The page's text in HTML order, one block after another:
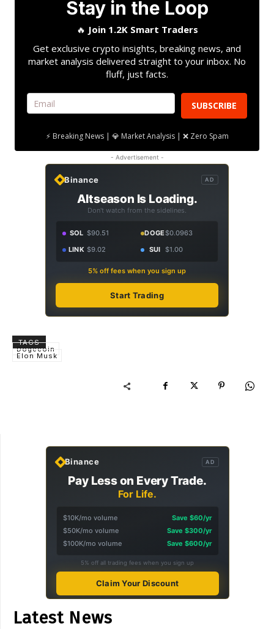
Stay in the Loop
🔥 Join 1.2K Smart Traders
Get exclusive crypto insights, breaking news, and
market analysis delivered straight to your inbox. No
fluff, just facts.
SUBSCRIBE
⚡ Breaking News | 💎 Market Analysis | ❌ Zero Spam
- Advertisement -
Binance AD
Altseason Is Loading.
Don't watch from the sidelines.
SOL $90.51 DOGE$0.0963
LINK $9.02 SUI $1.00
5% off fees when you sign up
Start Trading
TAGS
Dogecoin
Elon Musk
Binance AD
Pay Less on Every Trade.
For Life.
$10K/mo volume
Save $60/yr
$50K/mo volume
Save $300/yr
$100K/mo volume
Save $600/yr
5% off all trading fees when you sign up
Claim Your Discount
Latest News